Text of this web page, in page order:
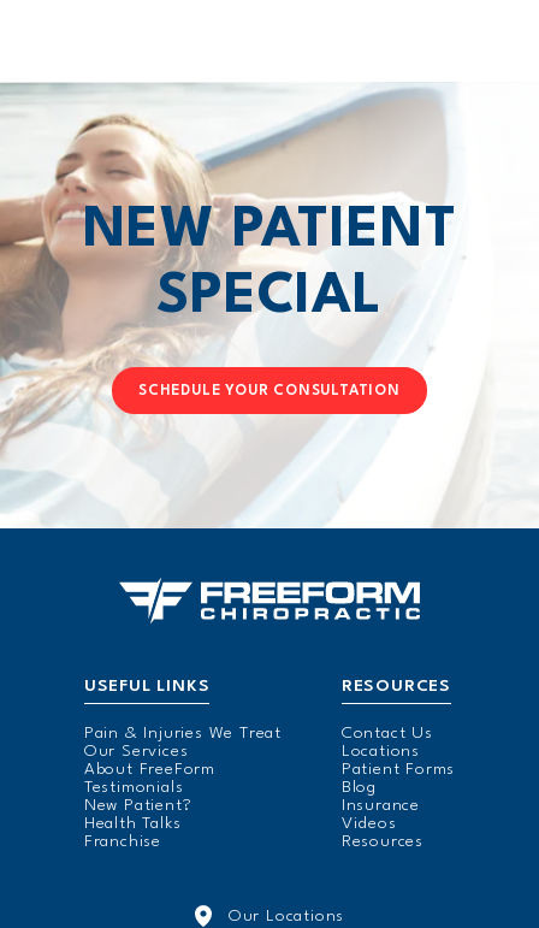
NEW PATIENT
SPECIAL
SCHEDULE YOUR CONSULTATION
USEFUL LINKS
Pain & Injuries We Treat
Our Services
About FreeForm
Testimonials
New Patient?
Health Talks
Franchise
RESOURCES
Contact Us
Locations
Patient Forms
Blog
Insurance
Videos
Resources
Our Locations